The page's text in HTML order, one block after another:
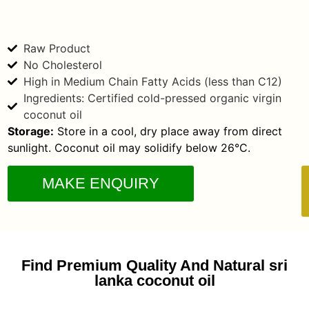
Raw Product
No Cholesterol
High in Medium Chain Fatty Acids (less than C12)
Ingredients: Certified cold-pressed organic virgin
coconut oil
Storage: Store in a cool, dry place away from direct
sunlight. Coconut oil may solidify below 26°C.
MAKE ENQUIRY
Find Premium Quality And Natural sri
lanka coconut oil